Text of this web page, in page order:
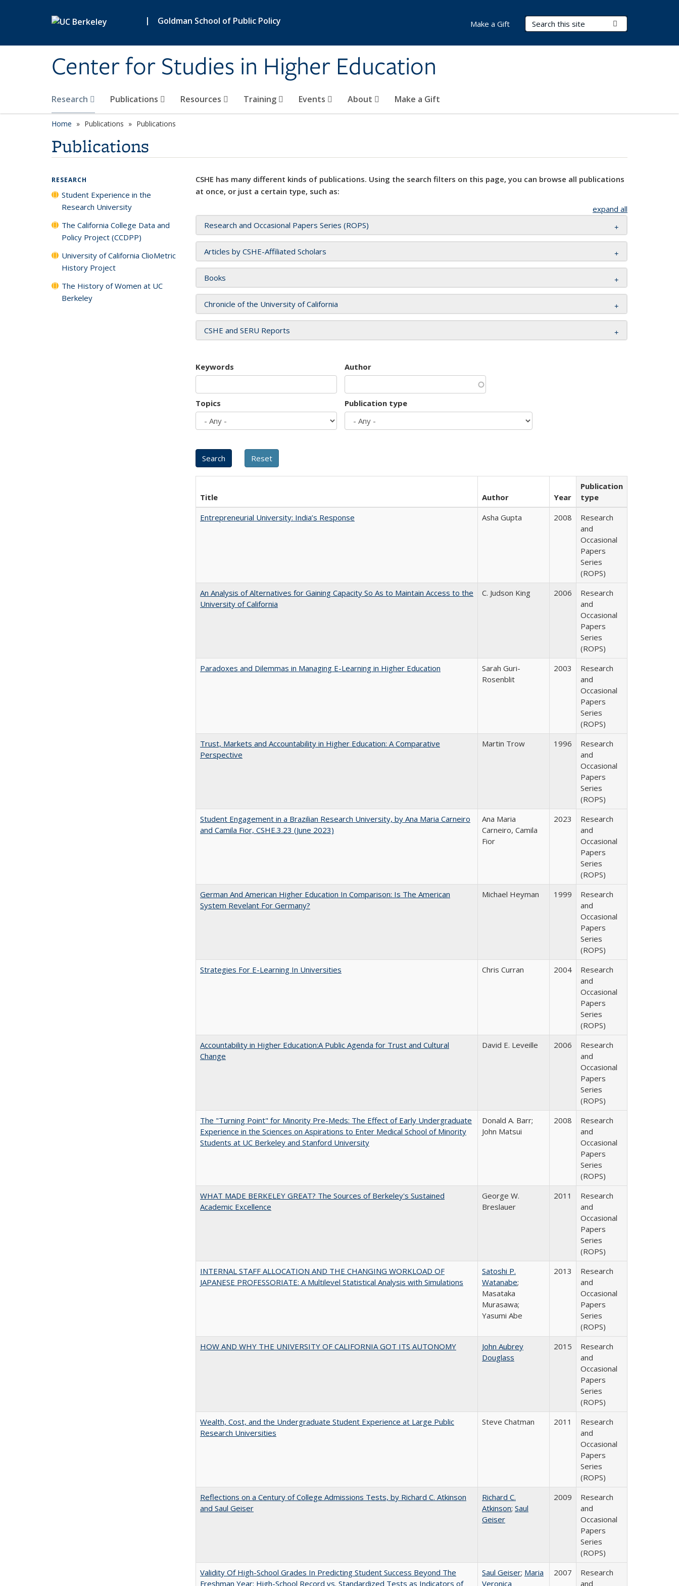
| Goldman School of Public Policy
Center for Studies in Higher Education
Search Terms
Research Publications Resources Training Events About Make a Gift
Make a Gift
Home Publications Publications
Publications
CSHE has many different kinds of publications. Using the search filters on this page, you can browse all publications
at once, or just a certain type, such as:
expand all
Research and Occasional Papers Series (ROPS)
Articles by CSHE-Affiliated Scholars
Books
Chronicle of the University of California
CSHE and SERU Reports
Keywords Author
Topics Publication type
Title Author Year
Publication
type
Entrepreneurial University: India’s Response
Asha Gupta 2008
Research
and
Occasional
Papers
Series
(ROPS)
An Analysis of Alternatives for Gaining Capacity So As to Maintain Access to the
University of California
C. Judson King 2006
Research
and
Occasional
Papers
Series
(ROPS)
Paradoxes and Dilemmas in Managing E-Learning in Higher Education
Sarah Guri-
Rosenblit
2003
Research
and
Occasional
Papers
Series
(ROPS)
Trust, Markets and Accountability in Higher Education: A Comparative
Perspective
Martin Trow 1996
Research
and
Occasional
Papers
Series
(ROPS)
Student Engagement in a Brazilian Research University, by Ana Maria Carneiro
and Camila Fior, CSHE.3.23 (June 2023)
Ana Maria
Carneiro, Camila
Fior
2023
Research
and
Occasional
Papers
Series
(ROPS)
German And American Higher Education In Comparison: Is The American
System Revelant For Germany?
Michael Heyman 1999
Research
and
Occasional
Papers
Series
(ROPS)
Strategies For E-Learning In Universities
Chris Curran 2004
Research
and
Occasional
Papers
Series
(ROPS)
Accountability in Higher Education:A Public Agenda for Trust and Cultural
Change
David E. Leveille 2006
Research
and
Occasional
Papers
Series
(ROPS)
The "Turning Point" for Minority Pre-Meds: The Effect of Early Undergraduate
Experience in the Sciences on Aspirations to Enter Medical School of Minority
Students at UC Berkeley and Stanford University
Donald A. Barr;
John Matsui
2008
Research
and
Occasional
Papers
Series
(ROPS)
WHAT MADE BERKELEY GREAT? The Sources of Berkeley's Sustained
Academic Excellence
George W.
Breslauer
2011
Research
and
Occasional
Papers
Series
(ROPS)
INTERNAL STAFF ALLOCATION AND THE CHANGING WORKLOAD OF
JAPANESE PROFESSORIATE: A Multilevel Statistical Analysis with Simulations
Satoshi P.
Watanabe;
Masataka
Murasawa;
Yasumi Abe
2013
Research
and
Occasional
Papers
Series
(ROPS)
HOW AND WHY THE UNIVERSITY OF CALIFORNIA GOT ITS AUTONOMY
John Aubrey
Douglass
2015
Research
and
Occasional
Papers
Series
(ROPS)
Wealth, Cost, and the Undergraduate Student Experience at Large Public
Research Universities
Steve Chatman 2011
Research
and
Occasional
Papers
Series
(ROPS)
Reflections on a Century of College Admissions Tests, by Richard C. Atkinson
and Saul Geiser
Richard C.
Atkinson; Saul
Geiser
2009
Research
and
Occasional
Papers
Series
(ROPS)
Validity Of High-School Grades In Predicting Student Success Beyond The
Freshman Year: High-School Record vs. Standardized Tests as Indicators of
Saul Geiser; Maria
Veronica
2007
Research
and
RESEARCH
Student Experience in the
Research University
The California College Data and
Policy Project (CCDPP)
University of California ClioMetric
History Project
The History of Women at UC
Berkeley